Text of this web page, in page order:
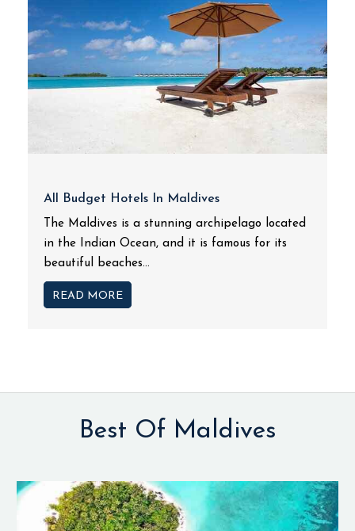
All Budget Hotels In Maldives
The Maldives is a stunning archipelago located
in the Indian Ocean, and it is famous for its
beautiful beaches...
READ MORE
Best Of Maldives